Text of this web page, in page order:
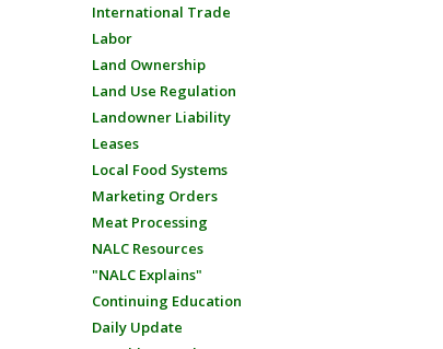
International Trade
Labor
Land Ownership
Land Use Regulation
Landowner Liability
Leases
Local Food Systems
Marketing Orders
Meat Processing
NALC Resources
"NALC Explains"
Continuing Education
Daily Update